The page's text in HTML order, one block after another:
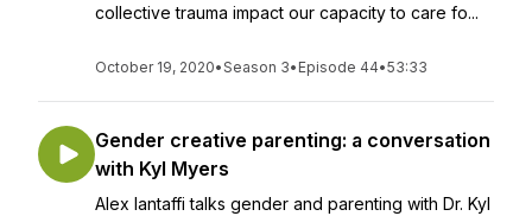
collective trauma impact our capacity to care fo...
October 19, 2020•Season 3• Episode 44•53:33
Gender creative parenting: a conversation
with Kyl Myers
Alex Iantaffi talks gender and parenting with Dr. Kyl